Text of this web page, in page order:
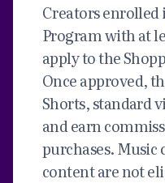
Creators enrolled
Program with at
apply to the
Once approved,
Shorts, standard
and earn
purchases. Music
content are not